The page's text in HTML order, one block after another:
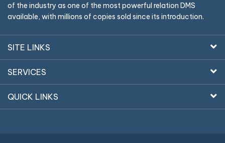
of the industry as one of the most powerful relation DMS
available, with millions of copies sold since its introduction.
SITE LINKS
SERVICES
QUICK LINKS